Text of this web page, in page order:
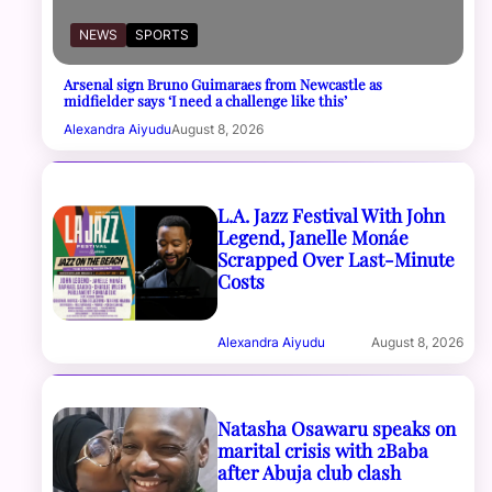
NEWS SPORTS
Arsenal sign Bruno Guimaraes from Newcastle as
midfielder says ‘I need a challenge like this’
Alexandra AiyuduAugust 8, 2026
L.A. Jazz Festival With John
Legend, Janelle Monáe
Scrapped Over Last-Minute
Costs
Alexandra Aiyudu August 8, 2026
Natasha Osawaru speaks on
marital crisis with 2Baba
after Abuja club clash